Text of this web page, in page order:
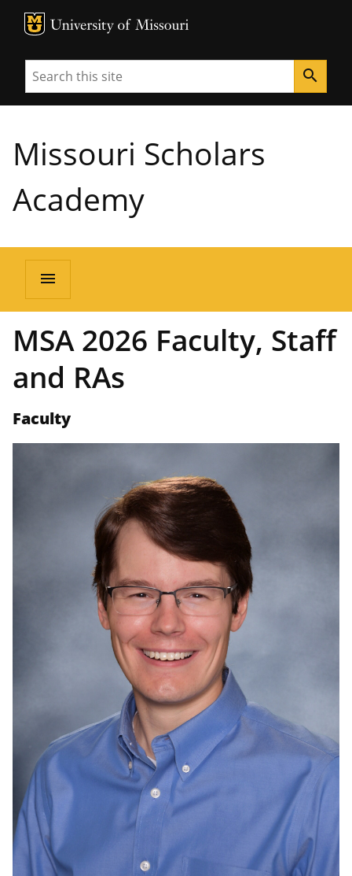
MU Logo
Search search
Missouri Scholars
Academy
menu
MSA 2026 Faculty, Staff
and RAs
Faculty